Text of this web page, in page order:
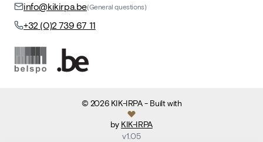
info@kikirpa.be(General questions)
+32 (0)2 739 67 11
© 2026 KIK-IRPA- Built with
by KIK-IRPA
v1.05